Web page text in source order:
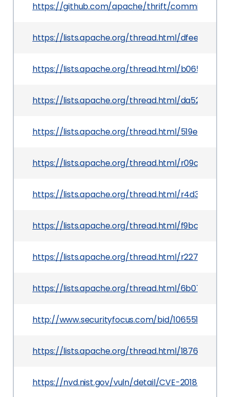
https://github.com/apache/thrift/commit/
https://lists.apache.org/thread.html/
https://lists.apache.org/thread.html/
https://lists.apache.org/thread.html/
https://lists.apache.org/thread.html/
https://lists.apache.org/thread.html/
https://lists.apache.org/thread.html/
https://lists.apache.org/thread.html/
https://lists.apache.org/thread.html/
https://lists.apache.org/thread.html/
http://www.securityfocus.com/bid/106551
https://lists.apache.org/thread.html/
https://nvd.nist.gov/vuln/detail/CVE-2018-1320